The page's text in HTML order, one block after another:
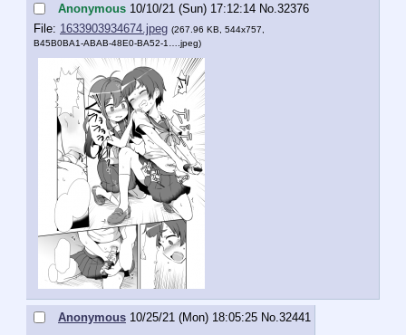
Anonymous 10/10/21 (Sun) 17:12:14 No. 32376
File: 1633903934674.jpeg (267.96 KB, 544x757,
B45B0BA1-ABAB-48E0-BA52-1….jpeg)
Anonymous 10/25/21 (Mon) 18:05:25 No.32441